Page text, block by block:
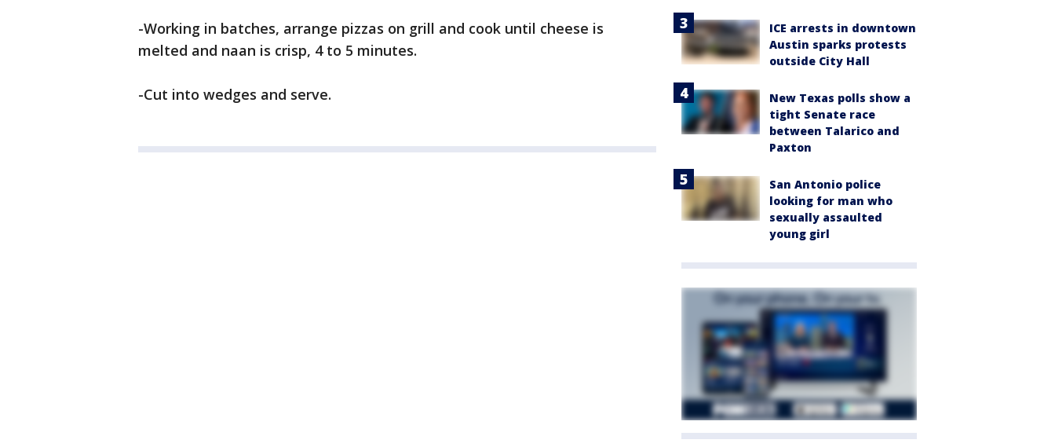
-Working in batches, arrange pizzas on grill and cook until cheese is
melted and naan is crisp, 4 to 5 minutes.
-Cut into wedges and serve.
ICE arrests in downtown
Austin sparks protests
outside City Hall
New Texas polls show a
tight Senate race
between Talarico and
Paxton
San Antonio police
looking for man who
sexually assaulted
young girl